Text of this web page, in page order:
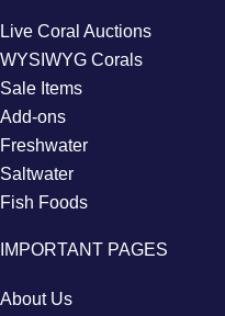
Live Coral Auctions
WYSIWYG Corals
Sale Items
Add-ons
Freshwater
Saltwater
Fish Foods
IMPORTANT PAGES
About Us